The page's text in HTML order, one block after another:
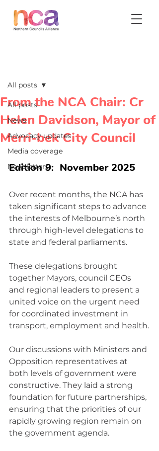
All posts
News
Advocacy updates
Media coverage
Newsletters
All posts
From the NCA Chair: Cr
Helen Davidson, Mayor of
Merri-bek City Council
Edition 9:  November 2025
Over recent months, the NCA has
taken significant steps to advance
the interests of Melbourne’s north
through high-level delegations to
state and federal parliaments.
These delegations brought
together Mayors, council CEOs
and regional leaders to present a
united voice on the urgent need
for coordinated investment in
transport, employment and health.
Our discussions with Ministers and
Opposition representatives at
both levels of government were
constructive. They laid a strong
foundation for future partnerships,
ensuring that the priorities of our
rapidly growing region remain on
the government agenda.